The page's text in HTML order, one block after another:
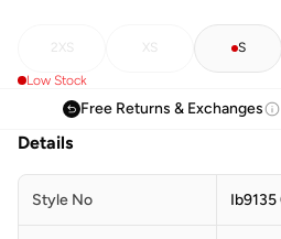
2XS XS S
Low Stock
Free Returns & Exchanges
Details
Style No Ib9135